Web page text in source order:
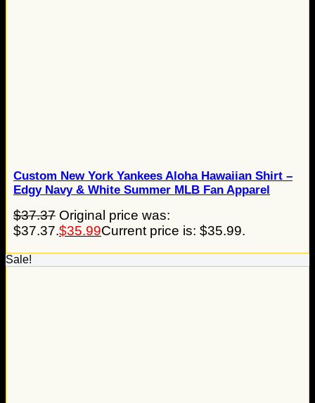
Custom New York Yankees Aloha Hawaiian Shirt –
Edgy Navy & White Summer MLB Fan Apparel
$37.37 Original price was:
$37.37.$35.99Current price is: $35.99.
Sale!